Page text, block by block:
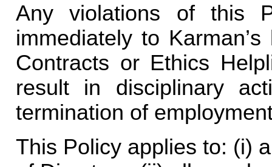
Any violations of this
immediately to
Contracts or Ethics
result in disciplinary
termination of
This Policy applies to: (i)